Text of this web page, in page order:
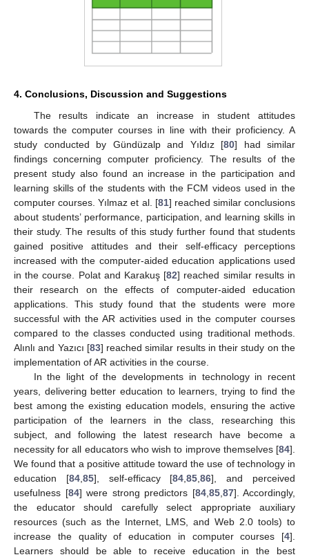
4. Conclusions, Discussion and Suggestions
The results indicate an increase in student attitudes
towards the computer courses in line with their proficiency. A
study conducted by Gündüzalp and Yıldız [80] had similar
findings concerning computer proficiency. The results of the
present study also found an increase in the participation and
learning skills of the students with the FCM videos used in the
computer courses. Yılmaz et al. [81] reached similar conclusions
about students’ performance, participation, and learning skills in
their study. The results of this study further found that students
gained positive attitudes and their self-efficacy perceptions
increased with the computer-aided education applications used
in the course. Polat and Karakuş [82] reached similar results in
their research on the effects of computer-aided education
applications. This study found that the students were more
successful with the AR activities used in the computer courses
compared to the classes conducted using traditional methods.
Alınlı and Yazıcı [83] reached similar results in their study on the
implementation of AR activities in the course.
In the light of the developments in technology in recent
years, delivering better education to learners, trying to find the
best among the existing education models, ensuring the active
participation of the learners in the class, researching this
subject, and following the latest research have become a
necessity for all educators who wish to improve themselves [84].
We found that a positive attitude toward the use of technology in
education [84, 85], self-efficacy [84 ,85 ,86], and perceived
usefulness [84] were strong predictors [84, 85, 87]. Accordingly,
the educator should carefully select appropriate auxiliary
resources (such as the Internet, LMS, and Web 2.0 tools) to
increase the quality of education in computer courses [4].
Learners should be able to receive education in the best